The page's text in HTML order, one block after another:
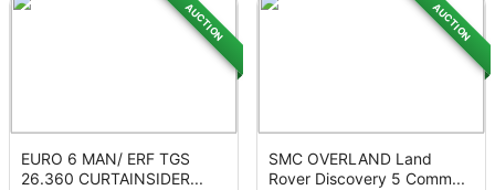
AUCTION
EURO 6 MAN/ ERF TGS
26.360 CURTAINSIDER...
AUCTION
SMC OVERLAND Land
Rover Discovery 5 Comm...